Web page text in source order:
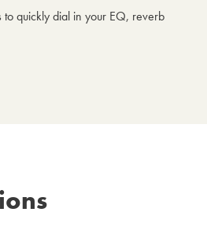
to quickly dial in your EQ, reverb